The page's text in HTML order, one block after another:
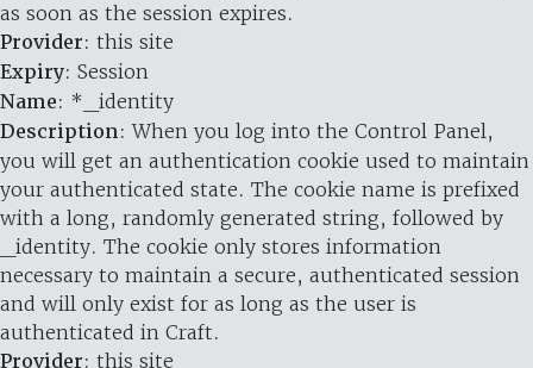
as soon as the session expires.
Provider: this site
Expiry: Session
Name: *_identity
Description: When you log into the Control Panel,
you will get an authentication cookie used to maintain
your authenticated state. The cookie name is prefixed
with a long, randomly generated string, followed by
_identity. The cookie only stores information
necessary to maintain a secure, authenticated session
and will only exist for as long as the user is
authenticated in Craft.
Provider: this site